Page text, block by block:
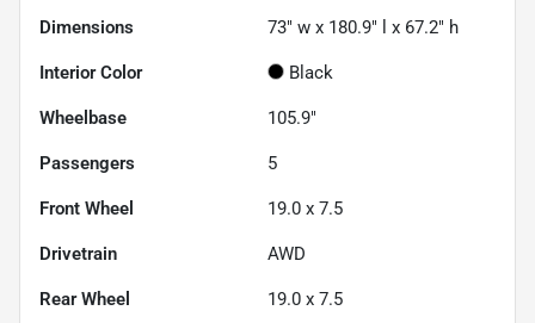
Dimensions 73" w x 180.9" l x 67.2" h
Interior Color Black
Wheelbase 105.9"
Passengers 5
Front Wheel 19.0 x 7.5
Drivetrain AWD
Rear Wheel 19.0 x 7.5